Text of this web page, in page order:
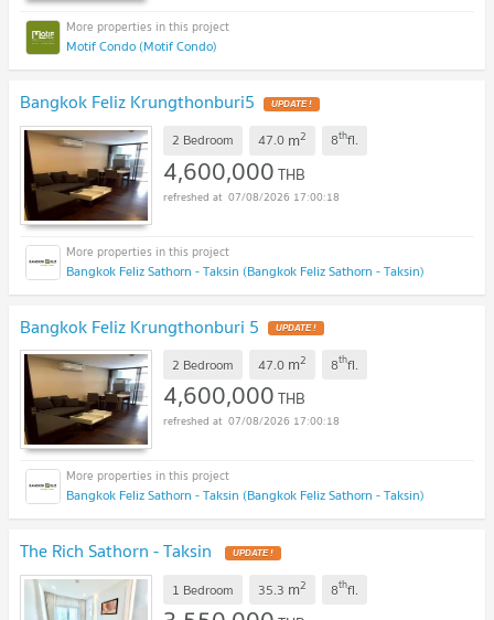
Motif Condo (Motif Condo)
Bangkok Feliz Krungthonburi5
2 Bedroom 47.0 m2 8thfl.
4,600,000THB
07/08/2026 17:00:18
Bangkok Feliz Sathorn - Taksin (Bangkok Feliz Sathorn - Taksin)
Bangkok Feliz Krungthonburi 5
2 Bedroom 47.0 m2 8thfl.
4,600,000THB
07/08/2026 17:00:18
Bangkok Feliz Sathorn - Taksin (Bangkok Feliz Sathorn - Taksin)
The Rich Sathorn - Taksin
1 Bedroom 35.3 m2 8thfl.